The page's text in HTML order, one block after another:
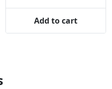
the
product
page
Add to cart